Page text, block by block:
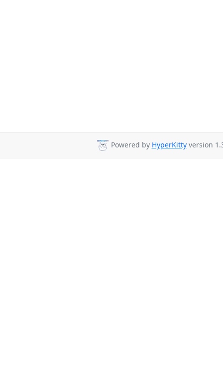
Powered by HyperKittyversion